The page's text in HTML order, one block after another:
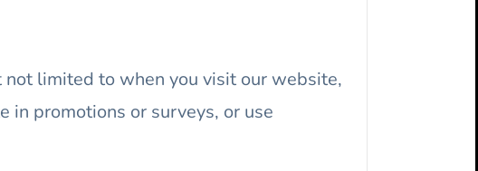
limited to when you visit our website,
in promotions or surveys, or use